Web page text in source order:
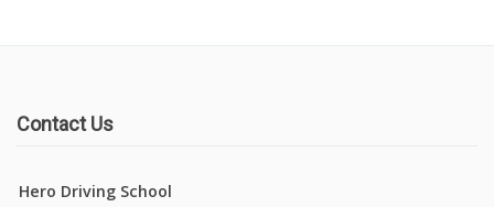
Contact Us
Hero Driving School